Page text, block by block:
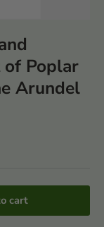
of Poplar
Arundel
cart